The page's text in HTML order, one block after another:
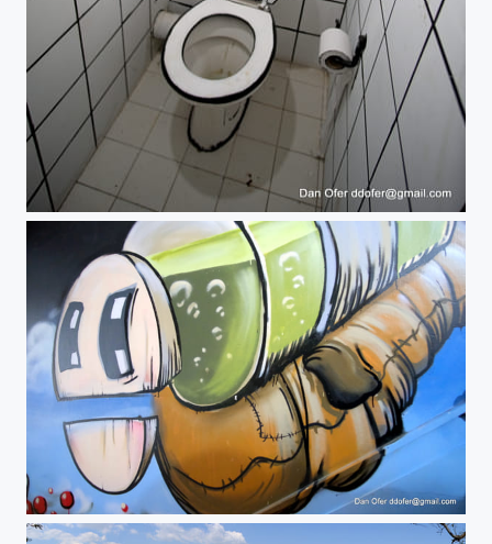
#popupmuseumtlv
#popupmuseumtlv